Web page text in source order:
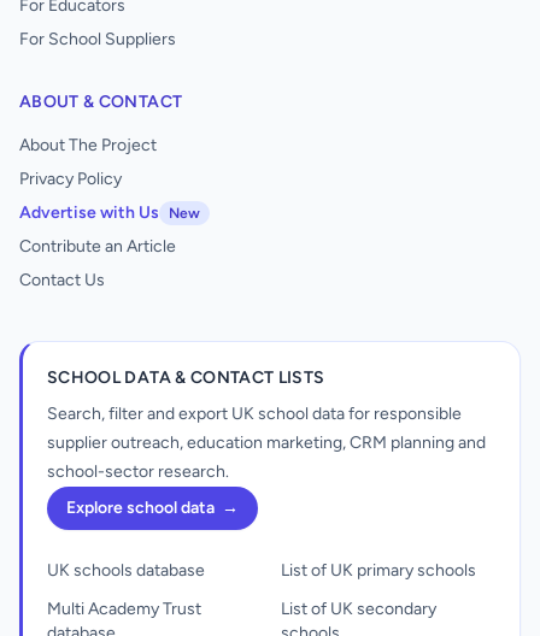
For Educators
For School Suppliers
ABOUT & CONTACT
About The Project
Privacy Policy
Advertise with Us
New
Contribute an Article
Contact Us
SCHOOL DATA & CONTACT LISTS
Search, filter and export UK school data for responsible
supplier outreach, education marketing, CRM planning and
school-sector research.
Explore school data →
UK schools database
Multi Academy Trust
List of UK primary schools
List of UK secondary